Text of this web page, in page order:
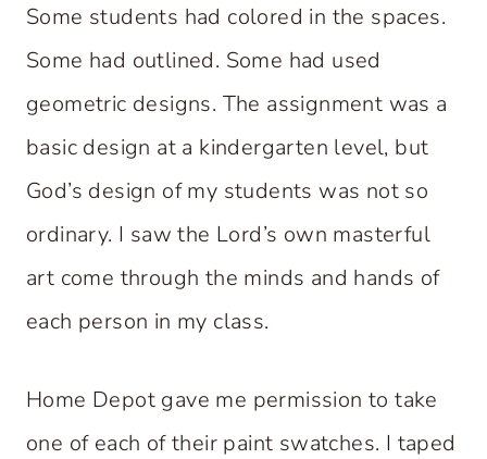
Some students had colored in the spaces.
Some had outlined. Some had used
geometric designs. The assignment was a
basic design at a kindergarten level, but
God’s design of my students was not so
ordinary. I saw the Lord’s own masterful
art come through the minds and hands of
each person in my class.
Home Depot gave me permission to take
one of each of their paint swatches. I taped